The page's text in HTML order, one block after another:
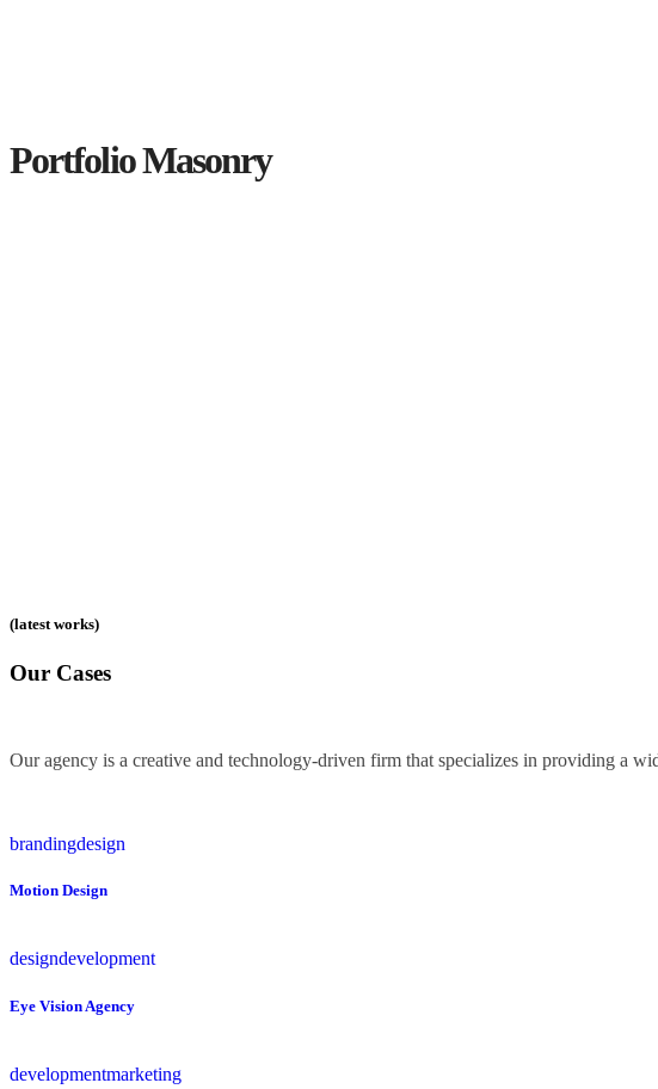
Portfolio Masonry
(latest works)
Our Cases
Our agency is a creative and technology-driven firm that specializes in providing a
brandingdesign
Motion Design
designdevelopment
Eye Vision Agency
developmentmarketing